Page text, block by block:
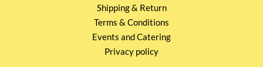
Shipping & Return
Terms & Conditions
Events and Catering
Privacy policy